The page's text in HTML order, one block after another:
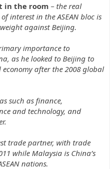
in the room – the real
interest in the ASEAN bloc is
against Beijing.
importance to
as he looked to Beijing to
after the 2008 global
such as finance,
and technology, and
trade partner, with trade
while Malaysia is China’s
nations.